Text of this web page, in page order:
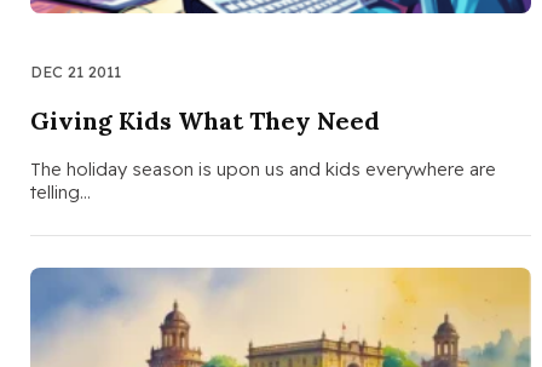
DEC 21 2011
Giving Kids What They Need
The holiday season is upon us and kids everywhere are
telling…